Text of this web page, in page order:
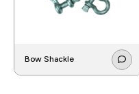
Bow Shackle